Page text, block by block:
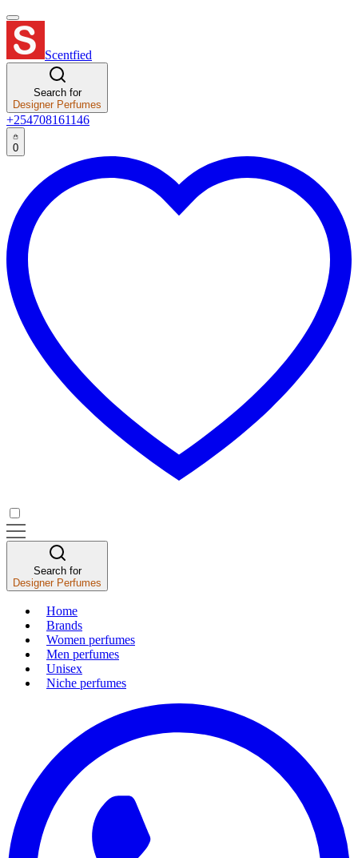
Scentfied
Search for
Designer Perfumes
+254708161146
0
Search for
Designer Perfumes
Home
Brands
Women perfumes
Men perfumes
Unisex
Niche perfumes